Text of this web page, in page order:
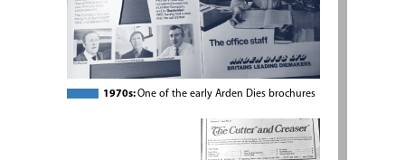
1970s:One of the early Arden Dies brochures